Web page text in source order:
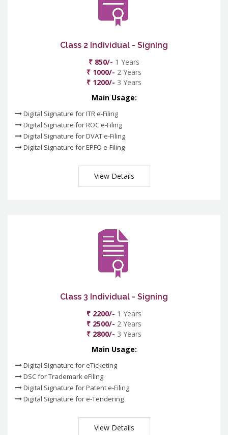
Class 2 Individual - Signing
₹ 850/- 1 Years
₹ 1000/- 2 Years
₹ 1200/- 3 Years
Main Usage:
Digital Signature for ITR e-Filing
Digital Signature for ROC e-Filing
Digital Signature for DVAT e-Filing
Digital Signature for EPFO e-Filing
View Details
Class 3 Individual - Signing
₹ 2200/- 1 Years
₹ 2500/- 2 Years
₹ 2800/- 3 Years
Main Usage:
Digital Signature for eTicketing
DSC for Trademark eFiling
Digital Signature for Patent e-Filing
Digital Signature for e-Tendering
View Details